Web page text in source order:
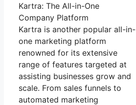
Kartra: The All-in-One
Company Platform
Kartra is another popular all-in-
one marketing platform
renowned for its extensive
range of features targeted at
assisting businesses grow and
scale. From sales funnels to
automated marketing